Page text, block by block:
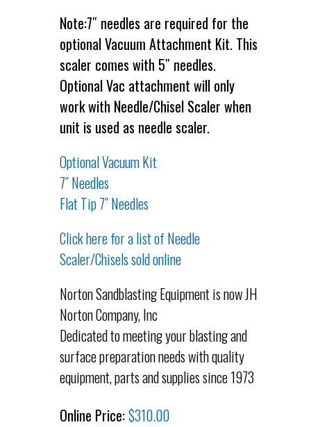
Note:7″ needles are required for the
optional Vacuum Attachment Kit. This
scaler comes with 5″ needles.
Optional Vac attachment will only
work with Needle/Chisel Scaler when
unit is used as needle scaler.
Optional Vacuum Kit
7″ Needles
Flat Tip 7″ Needles
Click here for a list of Needle
Scaler/Chisels sold online
Norton Sandblasting Equipment is now JH
Norton Company, Inc
Dedicated to meeting your blasting and
surface preparation needs with quality
equipment, parts and supplies since 1973
Online Price:$310.00